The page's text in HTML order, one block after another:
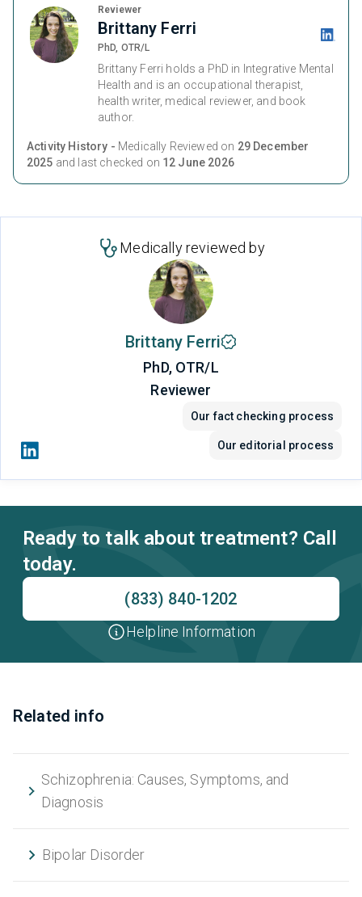
Reviewer
Brittany Ferri
PhD, OTR/L
Brittany Ferri holds a PhD in Integrative Mental
Health and is an occupational therapist,
health writer, medical reviewer, and book
author.
Activity History - Medically Reviewed on 29 December
2025 and last checked on 12 June 2026
Medically reviewed by
Brittany Ferri
PhD, OTR/L
Reviewer
Our fact checking process
Our editorial process
Ready to talk about treatment? Call
today.
(833) 840-1202
Helpline Information
Related info
Schizophrenia: Causes, Symptoms, and
Diagnosis
Bipolar Disorder